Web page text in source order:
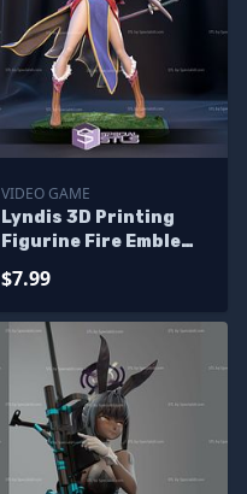
VIDEO GAME
Lyndis 3D Printing
Figurine Fire Emblem
$7.99